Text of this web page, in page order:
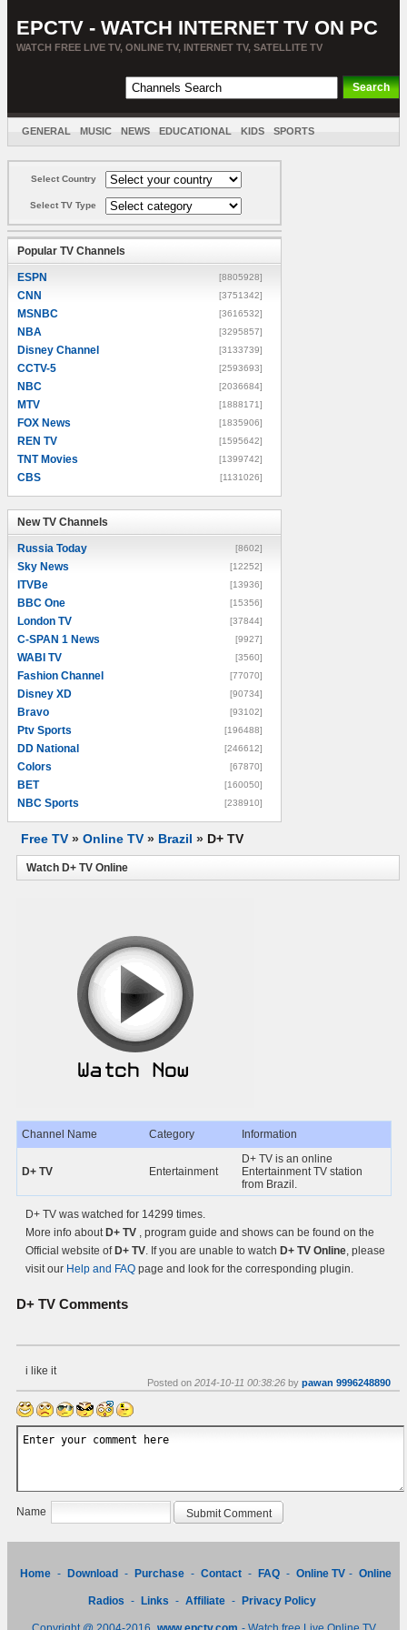
EPCTV - WATCH INTERNET TV ON PC
WATCH FREE LIVE TV, ONLINE TV, INTERNET TV, SATELLITE TV
GENERAL MUSIC NEWS EDUCATIONAL KIDS SPORTS
Select Country
Select TV Type
Popular TV Channels
ESPN [8805928]
CNN [3751342]
MSNBC [3616532]
NBA [3295857]
Disney Channel [3133739]
CCTV-5 [2593693]
NBC [2036684]
MTV [1888171]
FOX News [1835906]
REN TV [1595642]
TNT Movies [1399742]
CBS [1131026]
New TV Channels
Russia Today [8602]
Sky News [12252]
ITVBe [13936]
BBC One [15356]
London TV [37844]
C-SPAN 1 News [9927]
WABI TV [3560]
Fashion Channel [77070]
Disney XD [90734]
Bravo [93102]
Ptv Sports [196488]
DD National [246612]
Colors [67870]
BET [160050]
NBC Sports [238910]
Free TV » Online TV » Brazil » D+ TV
Watch D+ TV Online
Channel Name Category Information
D+ TV Entertainment
D+ TV is an online
Entertainment TV station
from Brazil.
D+ TV was watched for 14299 times.
More info about D+ TV , program guide and shows can be found on the
Official website of D+ TV. If you are unable to watch D+ TV Online, please
visit our Help and FAQ page and look for the corresponding plugin.
D+ TV Comments
i like it
Posted on 2014-10-11 00:38:26 by pawan 9996248890
Name
Home - Download - Purchase - Contact - FAQ - Online TV - Online
Radios - Links - Affiliate - Privacy Policy